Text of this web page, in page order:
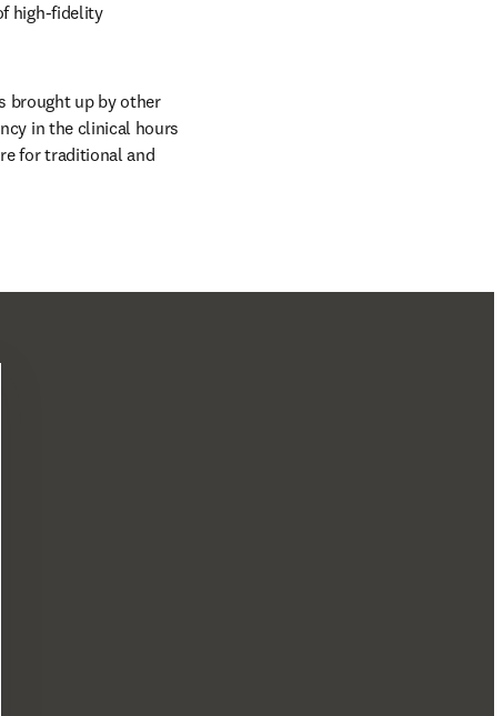
high-fidelity
brought up by other
in the clinical hours
for traditional and